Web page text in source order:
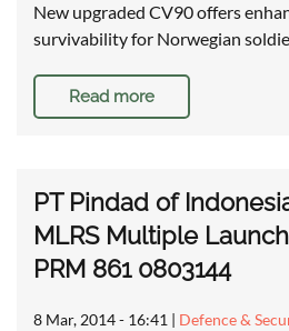
New upgraded CV90 offers
survivability for Norwegian
Read more
PT Pindad of
MLRS Multiple
PRM 861 0803144
8 Mar, 2014 - 16:41 | Defence &